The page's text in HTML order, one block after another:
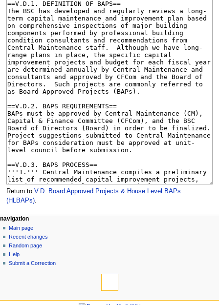
Return to V.D. Board Approved Projects & House Level BAPs
(HLBAPs).
N
a
v
g
page actions
page
discussion
read
view
source
personal tools
log
in
navigation
Main page
Recent changes
Random page
Help
Submit a Correction
navigation